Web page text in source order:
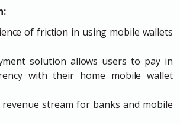
of friction in using mobile wallets
solution allows users to pay in
with their home mobile wallet
revenue stream for banks and mobile